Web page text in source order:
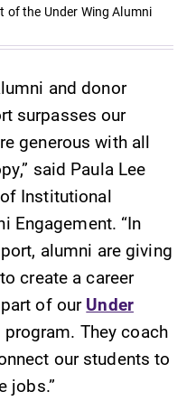
of the Under Wing Alumni
and donor
surpasses our
generous with all
said Paula Lee
Institutional
Engagement. “In
alumni are giving
create a career
of our Under
program. They coach
our students to
jobs.”